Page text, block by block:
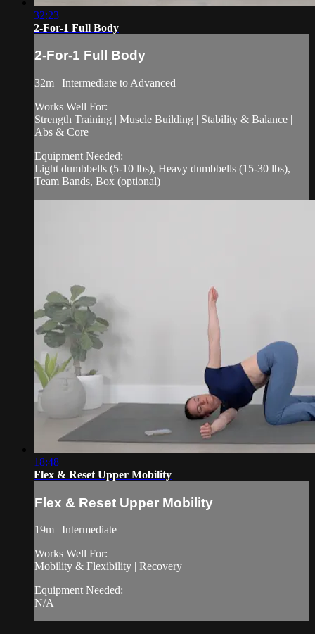
32:23
2-For-1 Full Body
2-For-1 Full Body
32m | Intermediate to Advanced
Works Well For:
Strength Training | Muscle Building | Stability & Balance |
Abs & Core
Equipment Needed:
Light dumbbells (5-10 lbs), Heavy dumbbells (15-30 lbs),
Team Bands, Box (optional)
18:48
Flex & Reset Upper Mobility
Flex & Reset Upper Mobility
19m | Intermediate
Works Well For:
Mobility & Flexibility | Recovery
Equipment Needed:
N/A